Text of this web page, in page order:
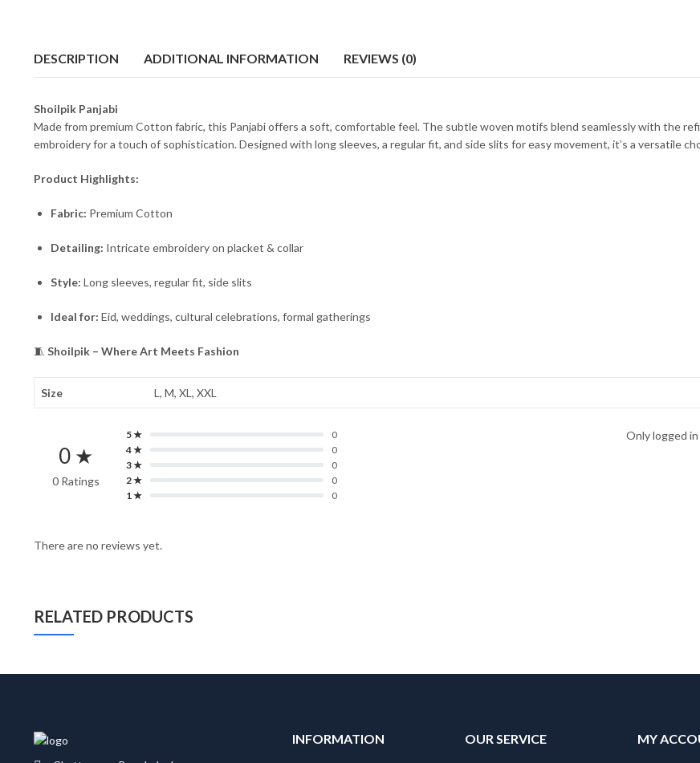
DESCRIPTION ADDITIONAL INFORMATION REVIEWS (0)
Shoilpik Panjabi
Made from premium Cotton fabric, this Panjabi offers a soft, comfortable feel. The subtle woven motifs blend seamlessly with the
embroidery for a touch of sophistication. Designed with long sleeves, a regular fit, and side slits for easy movement, it’s a versatile
Product Highlights:
Fabric: Premium Cotton
Detailing: Intricate embroidery on placket & collar
Style: Long sleeves, regular fit, side slits
Ideal for: Eid, weddings, cultural celebrations, formal gatherings
🧵 Shoilpik – Where Art Meets Fashion
Size L, M, XL, XXL
0 ★
0 Ratings
5 ★
0
4 ★
0
3 ★
0
2 ★
0
1 ★
0
There are no reviews yet.
Only logged
RELATED PRODUCTS
INFORMATION OUR SERVICE MY